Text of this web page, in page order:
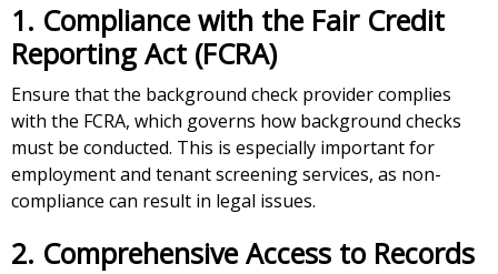
1. Compliance with the Fair Credit
Reporting Act (FCRA)
Ensure that the background check provider complies
with the FCRA, which governs how background checks
must be conducted. This is especially important for
employment and tenant screening services, as non-
compliance can result in legal issues.
2. Comprehensive Access to Records